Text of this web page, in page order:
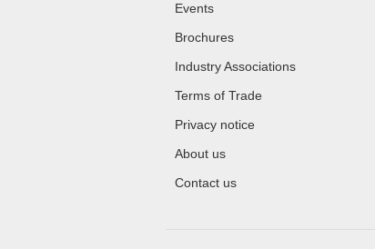
Events
Brochures
Industry Associations
Terms of Trade
Privacy notice
About us
Contact us